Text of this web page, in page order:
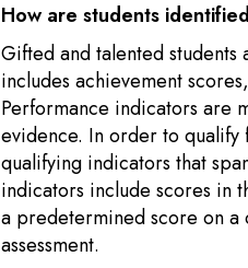
How are students
Gifted and talented
includes achievement
Performance indicators are
evidence. In order to qualify
qualifying indicators that
indicators include scores in
a predetermined score on a
assessment.